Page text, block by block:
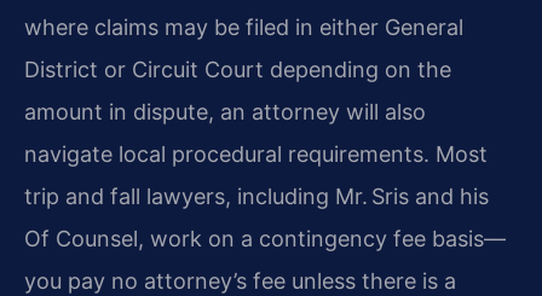
where claims may be filed in either General
District or Circuit Court depending on the
amount in dispute, an attorney will also
navigate local procedural requirements. Most
trip and fall lawyers, including Mr. Sris and his
Of Counsel, work on a contingency fee basis—
you pay no attorney’s fee unless there is a